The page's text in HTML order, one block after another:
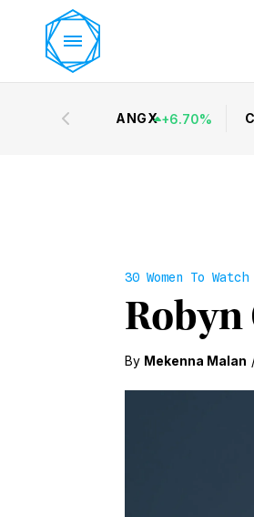
ANGX +6.70%
30 Women To Watch
Robyn
By Mekenna Malan